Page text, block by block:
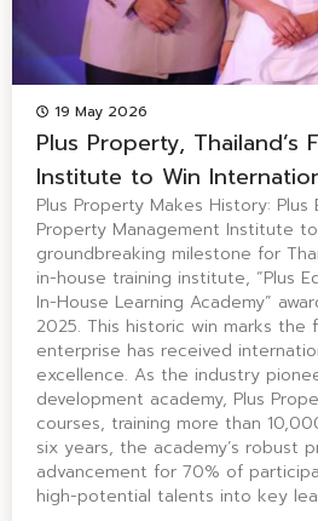
19 May 2026
Plus Property,
Institute to Win
Plus Property Makes History:
Property Management Institute
groundbreaking milestone for
in-house training institute, “Plus
In-House Learning Academy”
2025. This historic win marks
enterprise has received
excellence. As the industry
development academy, Plus
courses, training more than
six years, the academy’s robust
advancement for 70% of
high-potential talents into key